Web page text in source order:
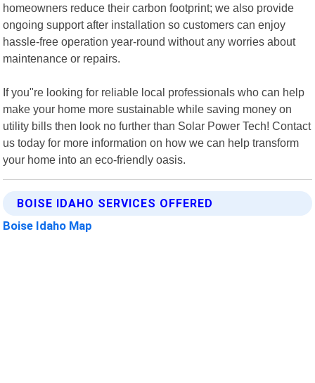
homeowners reduce their carbon footprint; we also provide
ongoing support after installation so customers can enjoy
hassle-free operation year-round without any worries about
maintenance or repairs.
If you"re looking for reliable local professionals who can help
make your home more sustainable while saving money on
utility bills then look no further than Solar Power Tech! Contact
us today for more information on how we can help transform
your home into an eco-friendly oasis.
BOISE IDAHO SERVICES OFFERED
Boise Idaho Map